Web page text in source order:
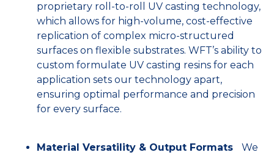
proprietary roll-to-roll UV casting technology,
which allows for high-volume, cost-effective
replication of complex micro-structured
surfaces on flexible substrates. WFT’s ability to
custom formulate UV casting resins for each
application sets our technology apart,
ensuring optimal performance and precision
for every surface.
Material Versatility & Output Formats
We